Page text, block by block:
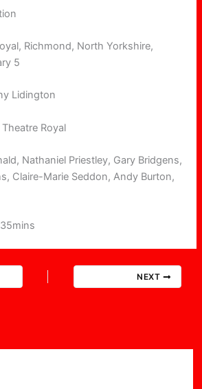
Richmond, North Yorkshire,
5
Lidington
Royal
Nathaniel Priestley, Gary Bridgens,
Claire-Marie Seddon, Andy Burton,
NEXT